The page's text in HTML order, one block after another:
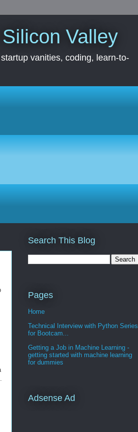
Valley
vanities, coding, learn-to-
Search This Blog
Pages
Home
Technical Interview with Python Series
for Bootcam...
Getting a Job in Machine Learning -
getting started with machine learning
for dummies
Adsense Ad